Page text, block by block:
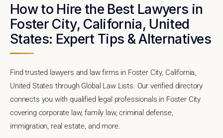
How to Hire the Best Lawyers in
Foster City, California, United
States: Expert Tips & Alternatives
Find trusted lawyers and law firms in Foster City, California,
United States through Global Law Lists. Our verified directory
connects you with qualified legal professionals in Foster City
covering corporate law, family law, criminal defense,
immigration, real estate, and more.